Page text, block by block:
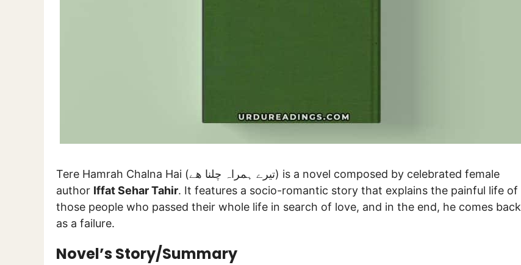
Tere Hamrah Chalna Hai (تیرے ہمراہ چلنا ھے) is a novel composed by celebrated female
author Iffat Sehar Tahir. It features a socio-romantic story that explains the painful life of
those people who passed their whole life in search of love, and in the end, he comes back
as a failure.
Novel’s Story/Summary